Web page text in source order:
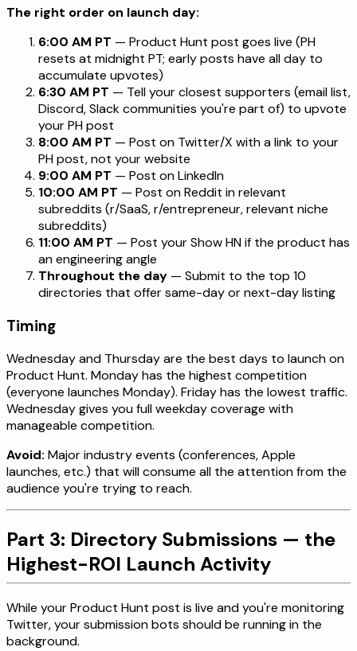
The right order on launch day:
6:00 AM PT — Product Hunt post goes live (PH
resets at midnight PT; early posts have all day to
accumulate upvotes)
6:30 AM PT — Tell your closest supporters (email list,
Discord, Slack communities you're part of) to upvote
your PH post
8:00 AM PT — Post on Twitter/X with a link to your
PH post, not your website
9:00 AM PT — Post on LinkedIn
10:00 AM PT — Post on Reddit in relevant
subreddits (r/SaaS, r/entrepreneur, relevant niche
subreddits)
11:00 AM PT — Post your Show HN if the product has
an engineering angle
Throughout the day — Submit to the top 10
directories that offer same-day or next-day listing
Timing
Wednesday and Thursday are the best days to launch on
Product Hunt. Monday has the highest competition
(everyone launches Monday). Friday has the lowest traffic.
Wednesday gives you full weekday coverage with
manageable competition.
Avoid: Major industry events (conferences, Apple
launches, etc.) that will consume all the attention from the
audience you're trying to reach.
Part 3: Directory Submissions — the
Highest-ROI Launch Activity
While your Product Hunt post is live and you're monitoring
Twitter, your submission bots should be running in the
background.